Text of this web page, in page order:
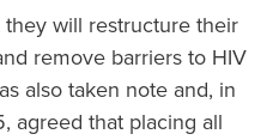
will restructure their
remove barriers to HIV
also taken note and, in
agreed that placing all